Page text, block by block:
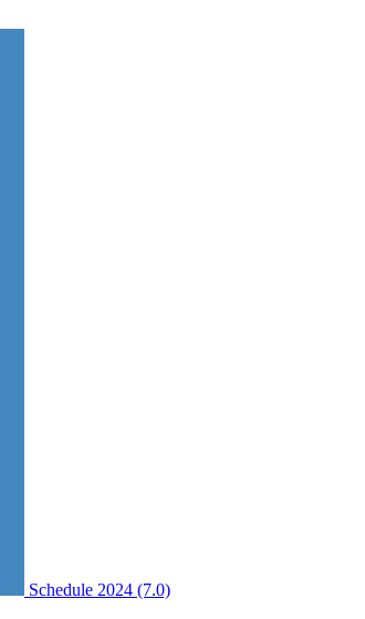
Schedule 2024 (7.0)